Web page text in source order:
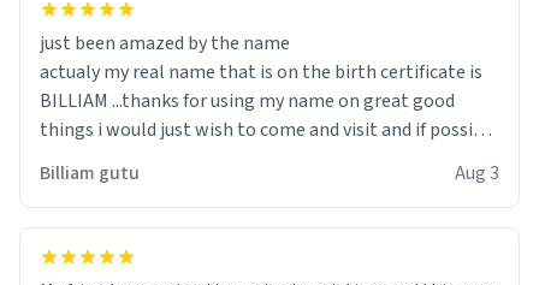
just been amazed by the name
actualy my real name that is on the birth certificate is
BILLIAM ...thanks for using my name on great good
things i would just wish to come and visit and if possible
Billiam gutu Aug 3